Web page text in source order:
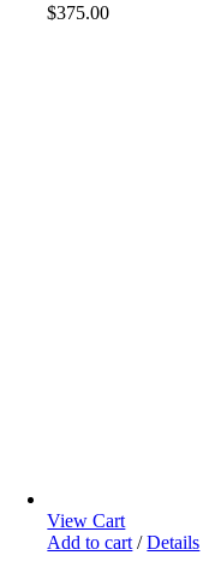
$375.00
View Cart
Add to cart / Details